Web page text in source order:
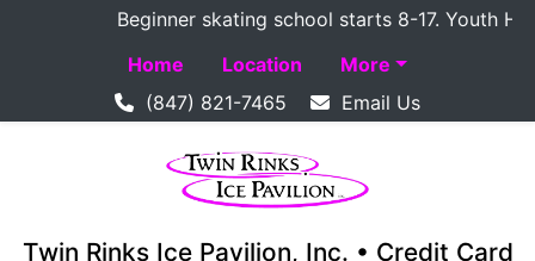
Beginner skating school starts 8-17. Youth
Home
Location
More
(847) 821-7465
Email Us
Twin Rinks Ice Pavilion, Inc. • Credit Card